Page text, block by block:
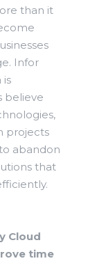
than it
Infor
is
believe
projects
abandon
that
Cloud
time